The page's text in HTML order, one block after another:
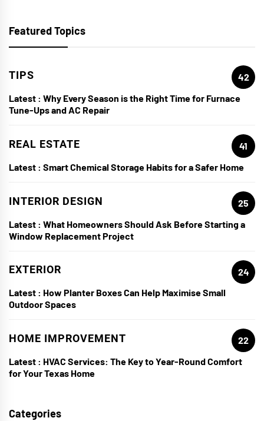
Featured Topics
TIPS
42
Latest : Why Every Season is the Right Time for Furnace
Tune-Ups and AC Repair
REAL ESTATE
41
Latest : Smart Chemical Storage Habits for a Safer Home
INTERIOR DESIGN
25
Latest : What Homeowners Should Ask Before Starting a
Window Replacement Project
EXTERIOR
24
Latest : How Planter Boxes Can Help Maximise Small
Outdoor Spaces
HOME IMPROVEMENT
22
Latest : HVAC Services: The Key to Year-Round Comfort
for Your Texas Home
Categories